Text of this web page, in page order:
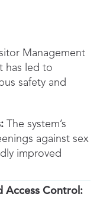
Management
has led to
safety and
The system’s
against sex
improved
Access Control: